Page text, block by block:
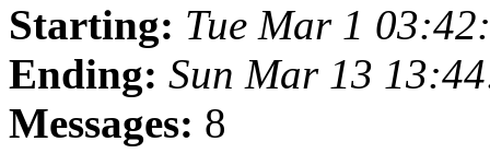
Starting: Tue Mar 1
Ending: Sun Mar 13
Messages: 8